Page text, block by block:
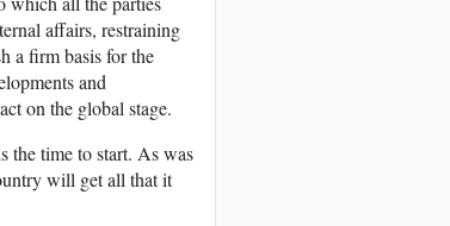
affairs, restraining
a firm basis for the
and
on the global stage.
the time to start. As was
will get all that it